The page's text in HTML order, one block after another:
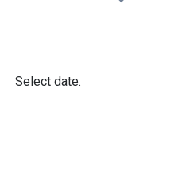
Select date.